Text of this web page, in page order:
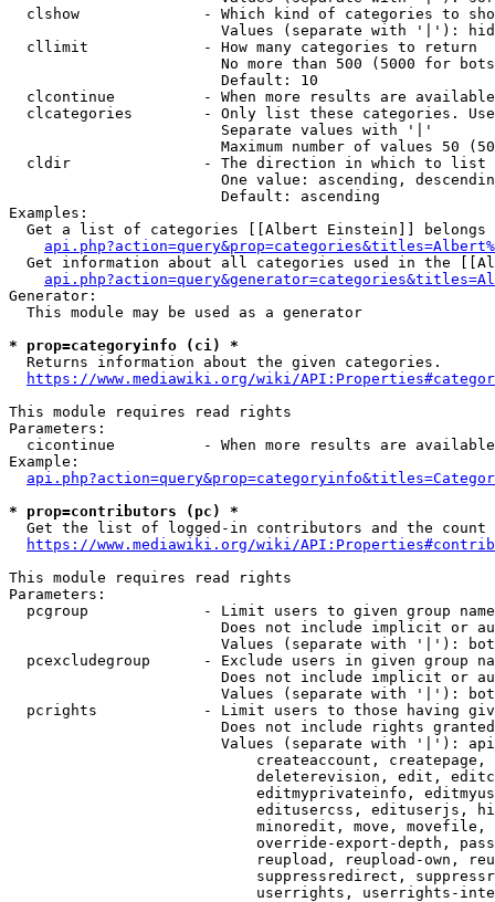
clshow              - Which kind of categories to
Values (separate with '|'):
  cllimit             - How many categories to return
No more than 500 (5000 for
                        Default: 10
clcontinue          - When more results are
clcategories        - Only list these categories.
                        Separate values with '|'
Maximum number of values 50
  cldir               - The direction in which to list
One value: ascending,
                        Default: ascending
Examples:
Get a list of categories [[Albert Einstein]] belongs
Get information about all categories used in the
Generator:
  This module may be used as a generator
* prop=categoryinfo (ci) *
  Returns information about the given categories.
https://www.mediawiki.org/wiki/
This module requires read rights
Parameters:
cicontinue          - When more results are
Example:
* prop=contributors (pc) *
Get the list of logged-in contributors and the
https://www.mediawiki.org/wiki/
This module requires read rights
Parameters:
pcgroup             - Limit users to given group
Does not include implicit or
Values (separate with '|'):
pcexcludegroup      - Exclude users in given group
Does not include implicit or
Values (separate with '|'):
pcrights            - Limit users to those having
Does not include rights
Values (separate with '|'):
createaccount,
deleterevision, edit,
editmyprivateinfo,
editusercss, edituserjs,
minoredit, move,
override-export-depth,
reupload, reupload-own,
suppressredirect,
userrights, userrights-